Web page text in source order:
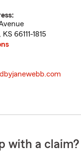
KS 66111-1815
with a claim?